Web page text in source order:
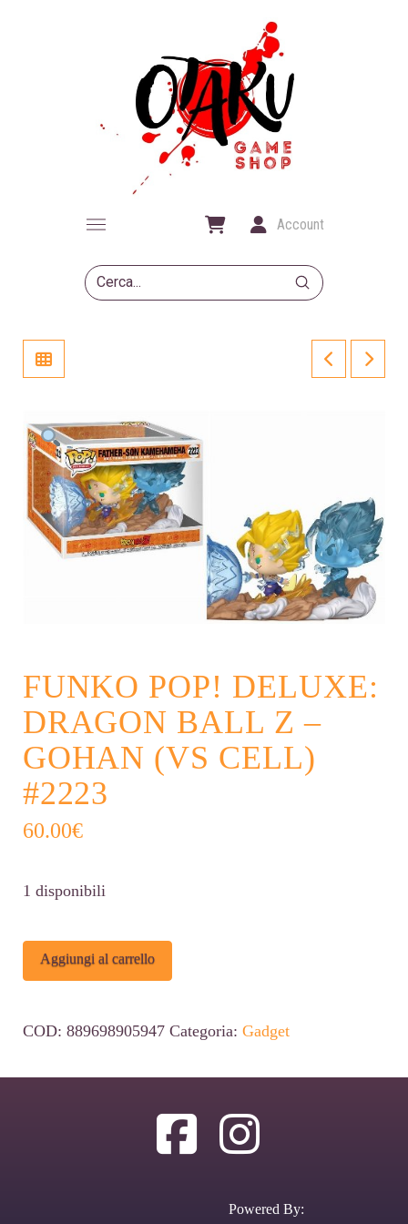
Account
Search
Submit
FUNKO POP! DELUXE:
DRAGON BALL Z –
GOHAN (VS CELL)
#2223
60.00€
1 disponibili
Funko
POP!
Dragon
Aggiungi al carrello
COD: 889698905947 Categoria: Gadget
Powered By: